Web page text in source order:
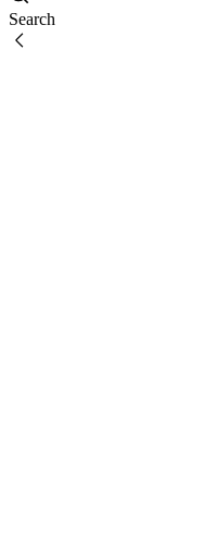
Search